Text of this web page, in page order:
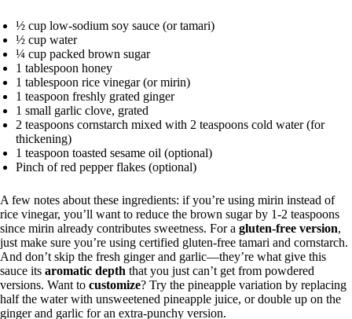
½ cup low-sodium soy sauce (or tamari)
½ cup water
¼ cup packed brown sugar
1 tablespoon honey
1 tablespoon rice vinegar (or mirin)
1 teaspoon freshly grated ginger
1 small garlic clove, grated
2 teaspoons cornstarch mixed with 2 teaspoons cold water (for
thickening)
1 teaspoon toasted sesame oil (optional)
Pinch of red pepper flakes (optional)
A few notes about these ingredients: if you’re using mirin instead of
rice vinegar, you’ll want to reduce the brown sugar by 1-2 teaspoons
since mirin already contributes sweetness. For a gluten-free version,
just make sure you’re using certified gluten-free tamari and cornstarch.
And don’t skip the fresh ginger and garlic—they’re what give this
sauce its aromatic depth that you just can’t get from powdered
versions. Want to customize? Try the pineapple variation by replacing
half the water with unsweetened pineapple juice, or double up on the
ginger and garlic for an extra-punchy version.